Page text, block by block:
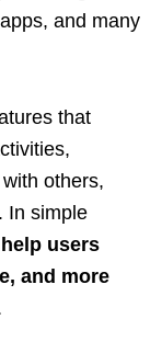
and many
that
others,
In simple
users
and more